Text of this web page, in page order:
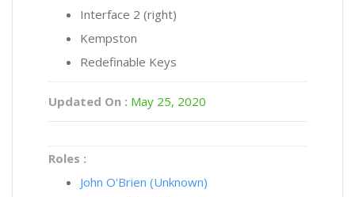
Interface 2 (right)
Kempston
Redefinable Keys
Updated On : May 25, 2020
Roles :
John O'Brien (Unknown)